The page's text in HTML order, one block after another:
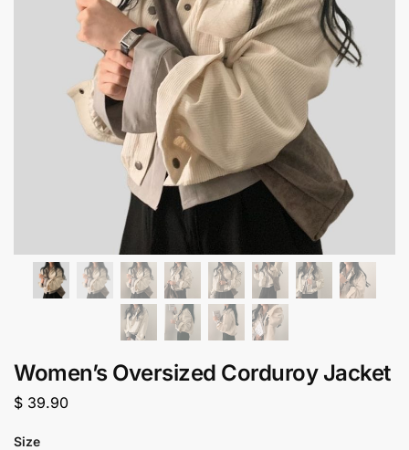
Women’s Oversized Corduroy Jacket
$ 39.90
Size